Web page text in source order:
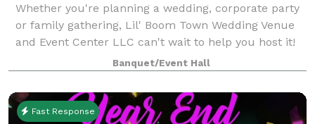
Whether you're planning a wedding, corporate party
or family gathering, Lil' Boom Town Wedding Venue
and Event Center LLC can't wait to help you host it!
Lil' Boom Town, located in the heart of Southwest
Missouri, is far from your standard
Banquet/Event Hall
Fast Response